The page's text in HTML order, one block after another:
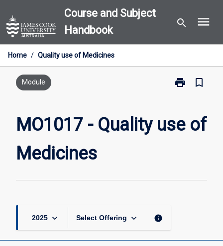
to
content
Course and Subject
Handbook
search menu
Home / Quality use of Medicines
Module print
Print
use
bookmark_border
MO1017 - Quality use of
Medicines
2025 keyboard_arrow_down Select Offering keyboard_arrow_down info